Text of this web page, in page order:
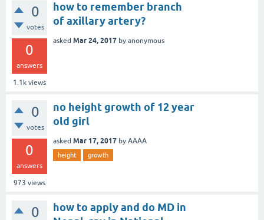
0
votes
0
answers
1.1k views
how to remember branch
of axillary artery?
asked Mar 24, 2017 by anonymous
0
votes
0
answers
973 views
no height growth of 12 year
old girl
asked Mar 17, 2017 by AAAA
height growth
0
how to apply and do MD in